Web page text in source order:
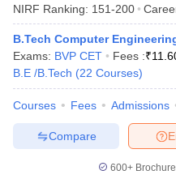
NIRF Ranking: 151-200
B.Tech Computer
Exams: BVP CET Fees :₹
B.E /B.Tech (22 Courses)
Courses Fees Admissions
Compare
600+